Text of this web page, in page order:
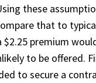
these
that to
premium
to be offered.
to secure a